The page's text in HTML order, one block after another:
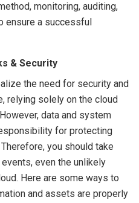
monitoring, auditing,
ensure a successful
& Security
the need for security and
relying solely on the cloud
data and system
for protecting
you should take
even the unlikely
Here are some ways to
and assets are properly